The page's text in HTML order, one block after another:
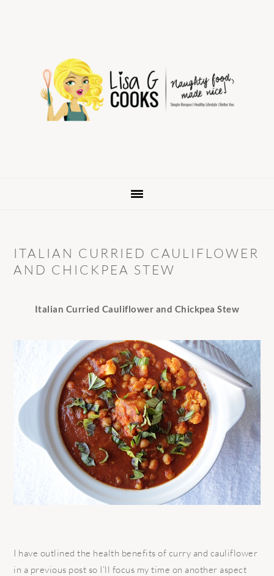
navigation
ITALIAN CURRIED CAULIFLOWER
AND CHICKPEA STEW
Italian Curried Cauliflower and Chickpea Stew
I have outlined the health benefits of curry and cauliflower
in a previous post so I’ll focus my time on another aspect